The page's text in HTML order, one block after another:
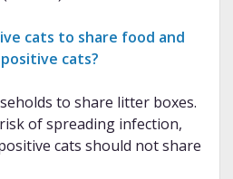
cats to share food and
cats?
to share litter boxes.
of spreading infection,
cats should not share